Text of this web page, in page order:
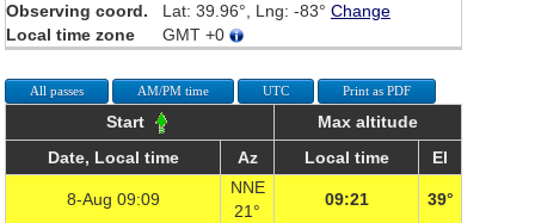
Observing coord.
Lat: 39.96°, Lng: -83° Change
Local time zone
GMT +0
All passes AM/PM time UTC Print as PDF
Start
Max altitude
Date, Local time
Az Local time El
8-Aug 09:09
NNE
21°
09:21 39°